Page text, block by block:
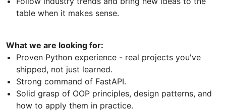
table when it makes sense.
What we are looking for:
Proven Python experience - real projects you've
shipped, not just learned.
Strong command of FastAPI.
Solid grasp of OOP principles, design patterns, and
how to apply them in practice.